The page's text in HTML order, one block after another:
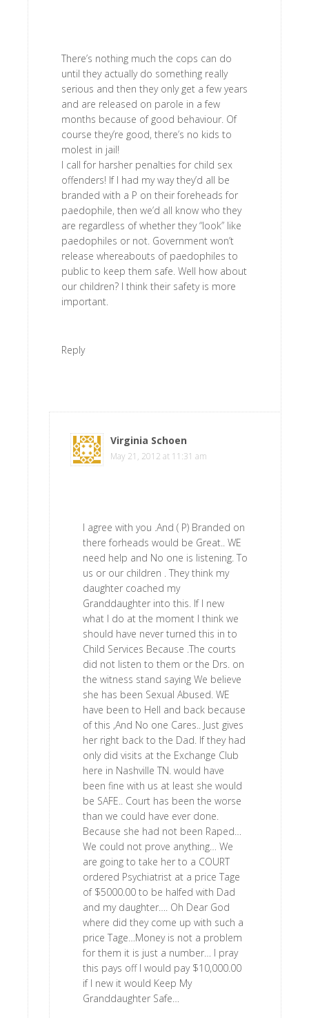
There’s nothing much the cops can do
until they actually do something really
serious and then they only get a few years
and are released on parole in a few
months because of good behaviour. Of
course they’re good, there’s no kids to
molest in jail!
I call for harsher penalties for child sex
offenders! If I had my way they’d all be
branded with a P on their foreheads for
paedophile, then we’d all know who they
are regardless of whether they “look” like
paedophiles or not. Government won’t
release whereabouts of paedophiles to
public to keep them safe. Well how about
our children? I think their safety is more
important.
Reply
Virginia Schoen
May 21, 2012 at 11:31 am
I agree with you .And ( P) Branded on
there forheads would be Great.. WE
need help and No one is listening. To
us or our children . They think my
daughter coached my
Granddaughter into this. If I new
what I do at the moment I think we
should have never turned this in to
Child Services Because .The courts
did not listen to them or the Drs. on
the witness stand saying We believe
she has been Sexual Abused. WE
have been to Hell and back because
of this ,And No one Cares.. Just gives
her right back to the Dad. If they had
only did visits at the Exchange Club
here in Nashville TN. would have
been fine with us at least she would
be SAFE.. Court has been the worse
than we could have ever done.
Because she had not been Raped…
We could not prove anything… We
are going to take her to a COURT
ordered Psychiatrist at a price Tage
of $5000.00 to be halfed with Dad
and my daughter…. Oh Dear God
where did they come up with such a
price Tage…Money is not a problem
for them it is just a number… I pray
this pays off I would pay $10,000.00
if I new it would Keep My
Granddaughter Safe…